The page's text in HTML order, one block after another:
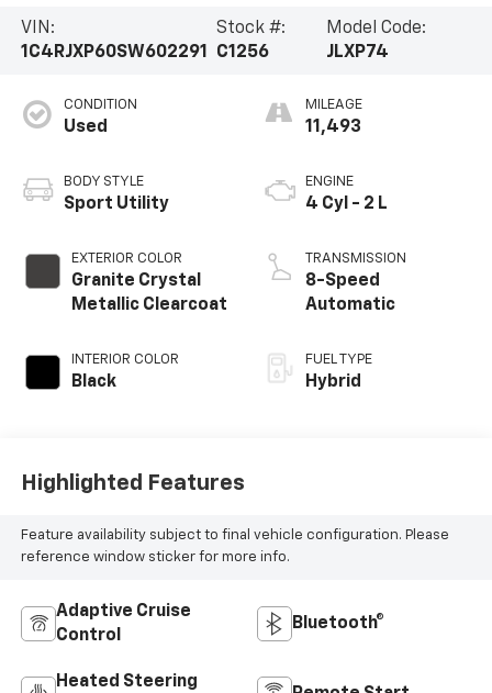
VIN:
1C4RJXP60SW602291
Stock #:
C1256
Model Code:
JLXP74
CONDITION
Used
BODY STYLE
Sport Utility
EXTERIOR COLOR
Granite Crystal
Metallic Clearcoat
INTERIOR COLOR
Black
MILEAGE
11,493
ENGINE
4 Cyl - 2 L
TRANSMISSION
8-Speed
Automatic
FUEL TYPE
Hybrid
Highlighted Features
Feature availability subject to final vehicle configuration. Please
reference window sticker for more info.
Adaptive Cruise
Control
Bluetooth®
Heated Steering